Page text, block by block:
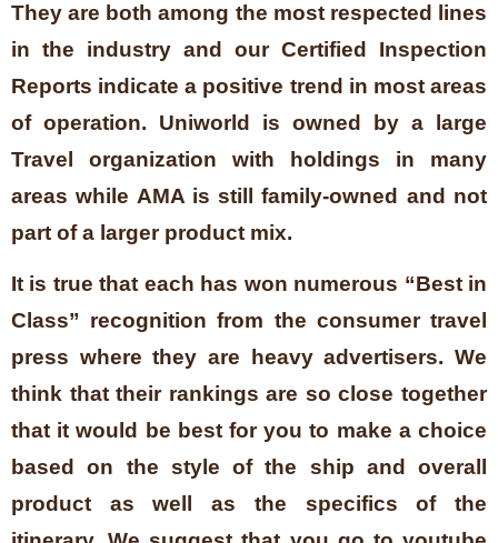
They are both among the most respected lines
in the industry and our Certified Inspection
Reports indicate a positive trend in most areas
of operation. Uniworld is owned by a large
Travel organization with holdings in many
areas while AMA is still family-owned and not
part of a larger product mix.
It is true that each has won numerous “Best in
Class” recognition from the consumer travel
press where they are heavy advertisers. We
think that their rankings are so close together
that it would be best for you to make a choice
based on the style of the ship and overall
product as well as the specifics of the